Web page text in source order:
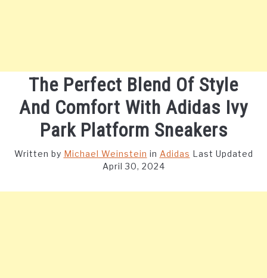
The Perfect Blend Of Style
And Comfort With Adidas Ivy
Park Platform Sneakers
Written by Michael Weinstein in Adidas Last Updated
April 30, 2024